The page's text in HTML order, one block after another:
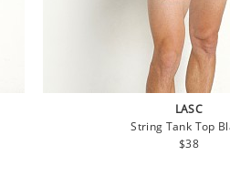
LASC
String Tank Top
Regular
$38